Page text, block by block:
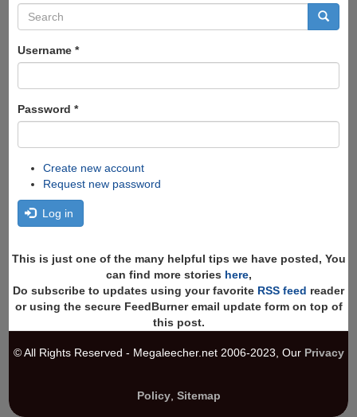
Search
form
Username *
Password *
Create new account
Request new password
Log in
This is just one of the many helpful tips we have posted, You
can find more stories here,
Do subscribe to updates using your favorite RSS feed reader
or using the secure FeedBurner email update form on top of
this post.
© All Rights Reserved - Megaleecher.net 2006-2023, Our Privacy
Policy, Sitemap